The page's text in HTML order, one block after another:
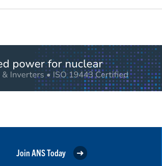
Join ANS Today